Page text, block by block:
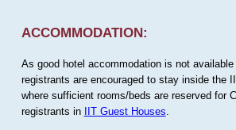
ACCOMMODATION:
As good hotel accommodation is not available
registrants are encouraged to stay inside the
where sufficient rooms/beds are reserved for
registrants in IIT Guest Houses